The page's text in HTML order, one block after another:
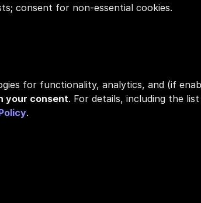
consent for non‑essential cookies.
for functionality, analytics, and (if
your consent. For details, including the
.